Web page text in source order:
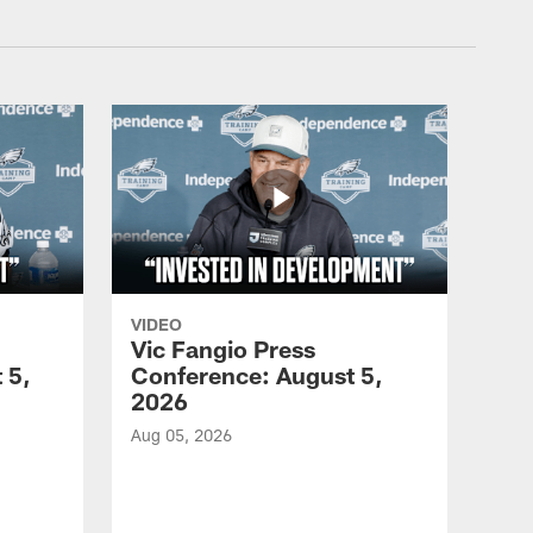
5,
VIDEO
Vic Fangio Press
Conference: August 5,
2026
Aug 05, 2026